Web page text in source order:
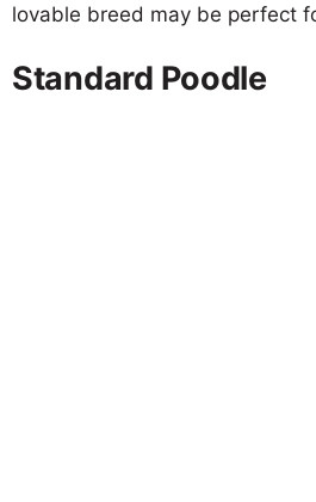
lovable breed may be perfect
Standard Poodle